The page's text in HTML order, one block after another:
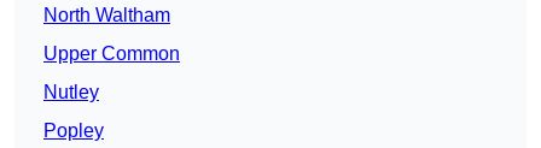
North Waltham
Upper Common
Nutley
Popley